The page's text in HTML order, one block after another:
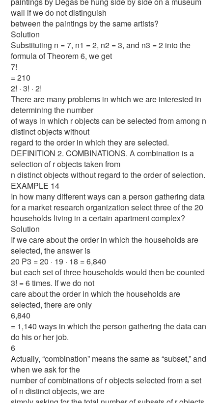
wall if we do not distinguish
between the paintings by the same artists?
Solution
Substituting n = 7, n1 = 2, n2 = 3, and n3 = 2 into the
formula of Theorem 6, we get
7!
= 210
2! · 3! · 2!
There are many problems in which we are interested in
determining the number
of ways in which r objects can be selected from among n
distinct objects without
regard to the order in which they are selected.
DEFINITION 2. COMBINATIONS. A combination is a
selection of r objects taken from
n distinct objects without regard to the order of selection.
EXAMPLE 14
In how many different ways can a person gathering data
for a market research organization select three of the 20
households living in a certain apartment complex?
Solution
If we care about the order in which the households are
selected, the answer is
20 P3 = 20 · 19 · 18 = 6,840
but each set of three households would then be counted
3! = 6 times. If we do not
care about the order in which the households are
selected, there are only
6,840
= 1,140 ways in which the person gathering the data can
do his or her job.
6
Actually, “combination” means the same as “subset,” and
when we ask for the
number of combinations of r objects selected from a set
of n distinct objects, we are